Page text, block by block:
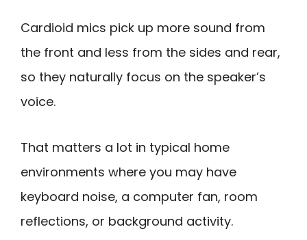
Cardioid mics pick up more sound from
the front and less from the sides and rear,
so they naturally focus on the speaker’s
voice.
That matters a lot in typical home
environments where you may have
keyboard noise, a computer fan, room
reflections, or background activity.